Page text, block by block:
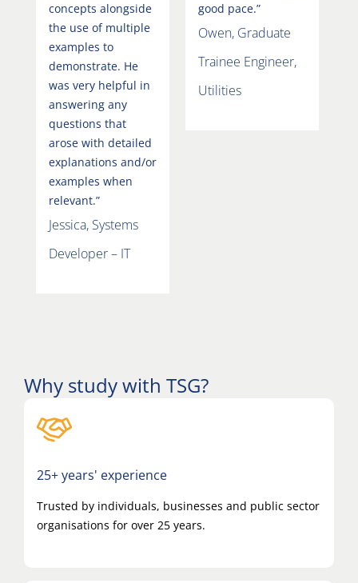
concepts alongside
the use of multiple
examples to
demonstrate. He
was very helpful in
answering any
questions that
arose with detailed
explanations and/or
examples when
relevant.”
Jessica, Systems
Developer – IT
good pace.”
Owen, Graduate
Trainee Engineer,
Utilities
Why study with TSG?
25+ years' experience
Trusted by individuals, businesses and public sector
organisations for over 25 years.